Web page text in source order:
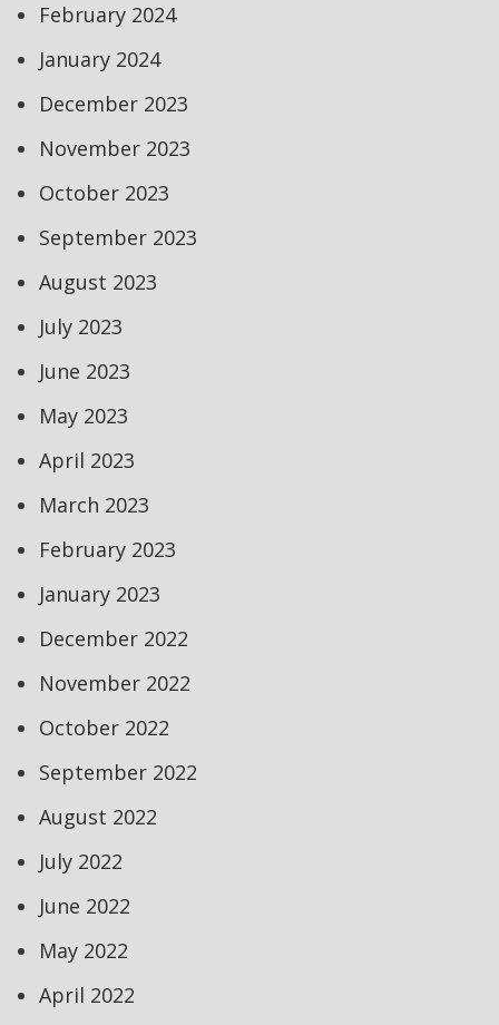
February 2024
January 2024
December 2023
November 2023
October 2023
September 2023
August 2023
July 2023
June 2023
May 2023
April 2023
March 2023
February 2023
January 2023
December 2022
November 2022
October 2022
September 2022
August 2022
July 2022
June 2022
May 2022
April 2022